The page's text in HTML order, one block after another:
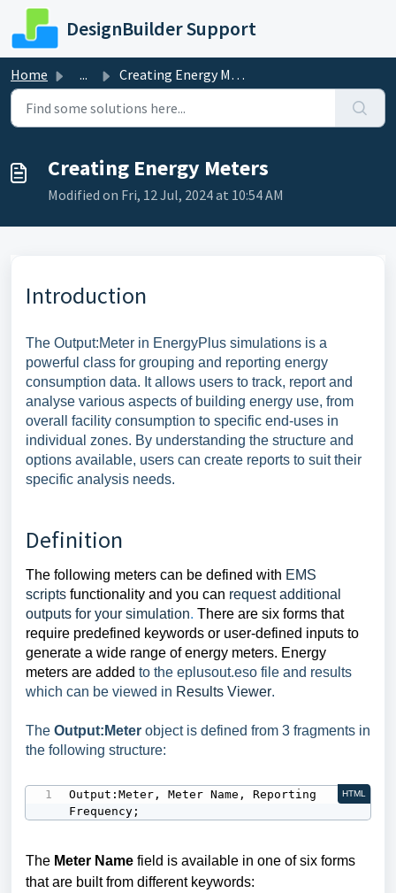
Skip to main content
DesignBuilder Support
Home ... Creating Energy Meters
Creating Energy Meters
Modified on Fri, 12 Jul, 2024 at 10:54 AM
Introduction
The Output:Meter in EnergyPlus simulations is a
powerful class for grouping and reporting energy
consumption data. It allows users to track, report and
analyse various aspects of building energy use, from
overall facility consumption to specific end-uses in
individual zones. By understanding the structure and
options available, users can create reports to suit their
specific analysis needs.
Definition
The following meters can be defined with EMS
scripts functionality and you can request additional
outputs for your simulation. There are six forms that
require predefined keywords or user-defined inputs to
generate a wide range of energy meters. Energy
meters are added to the eplusout.eso file and results
which can be viewed in Results Viewer.
The Output:Meter object is defined from 3 fragments in
the following structure:
Output:Meter, Meter Name, Reporting
Frequency;
HTML
The Meter Name field is available in one of six forms
that are built from different keywords: